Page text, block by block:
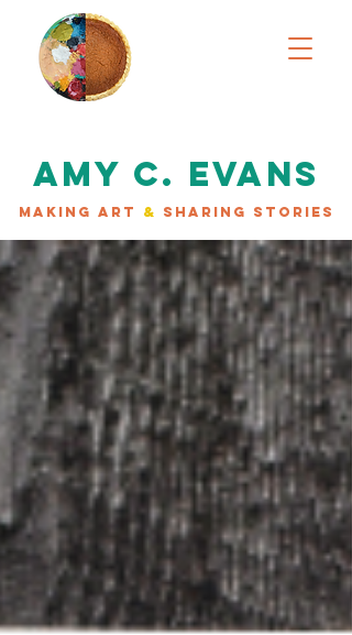
AMY C. EVANS
MAKING ART & SHARING STORIES